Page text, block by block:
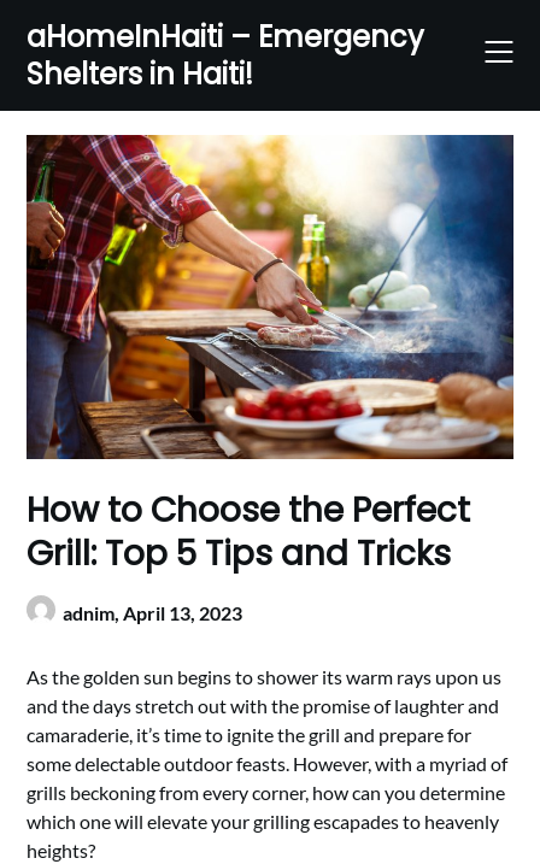
content
aHomeInHaiti – Emergency
Shelters in Haiti!
How to Choose the Perfect
Grill: Top 5 Tips and Tricks
adnim, April 13, 2023
As the golden sun begins to shower its warm rays upon us
and the days stretch out with the promise of laughter and
camaraderie, it’s time to ignite the grill and prepare for
some delectable outdoor feasts. However, with a myriad of
grills beckoning from every corner, how can you determine
which one will elevate your grilling escapades to heavenly
heights?